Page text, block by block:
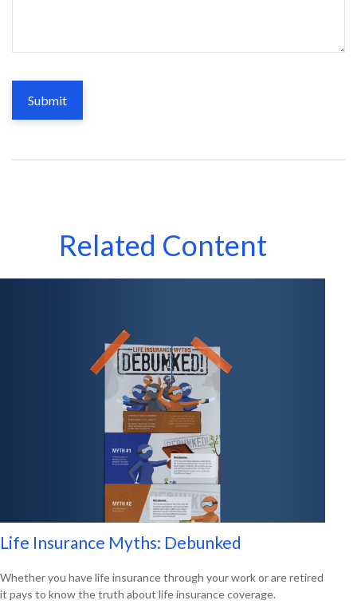
Related Content
Life Insurance Myths: Debunked
Whether you have life insurance through your work or are retired
it pays to know the truth about life insurance coverage.